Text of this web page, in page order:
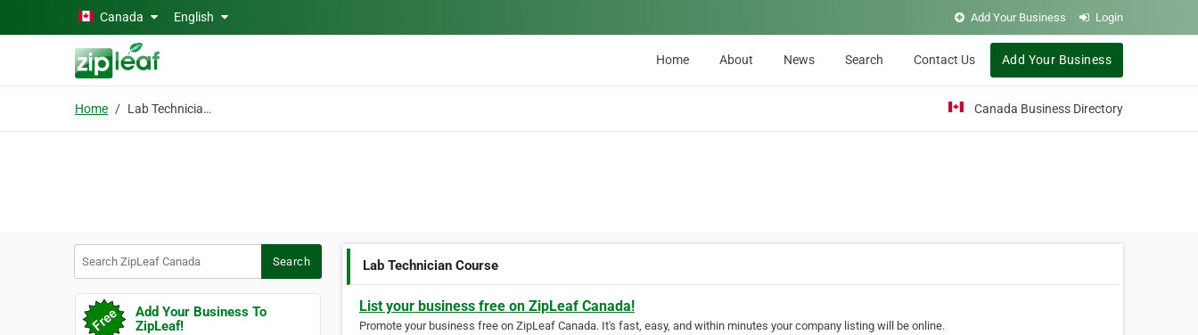
Skip to main contentCanada English Add Your Business Login
Home About News Search Contact Us Add Your Business
Home Lab Technician Course Canada Business Directory
Search
Add Your Business To
ZipLeaf!
Lab Technician Course
List your business free on ZipLeaf Canada!
Promote your business free on ZipLeaf Canada. It's fast, easy, and within minutes your company listing will be online.